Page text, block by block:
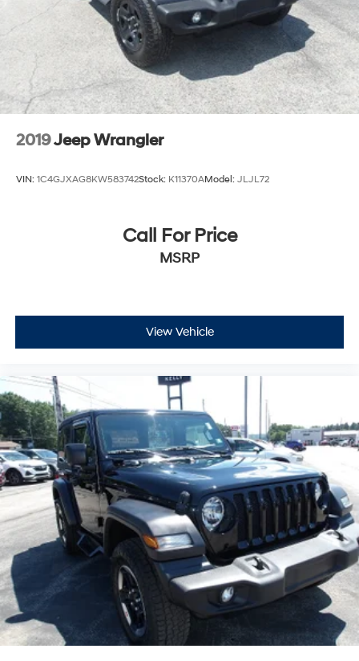
Auto Locking Hubs
Leading Link Front Suspension w/Coil Springs
Solid Axle Rear Suspension w/Coil Springs
4-Wheel Disc Brakes w/4-Wheel ABS, Front Vented
Discs and Hill Hold Control
2019Jeep Wrangler
VIN: 1C4GJXAG8KW583742Stock: K11370AModel: JLJL72
Call For Price
MSRP
View Vehicle